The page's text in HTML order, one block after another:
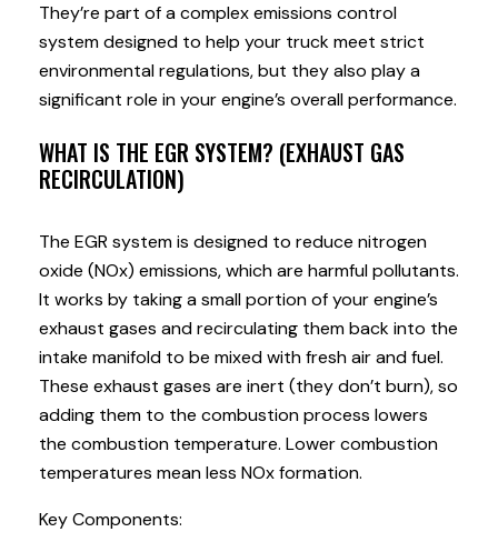
They’re part of a complex emissions control
system designed to help your truck meet strict
environmental regulations, but they also play a
significant role in your engine’s overall performance.
WHAT IS THE EGR SYSTEM? (EXHAUST GAS
RECIRCULATION)
The EGR system is designed to reduce nitrogen
oxide (NOx) emissions, which are harmful pollutants.
It works by taking a small portion of your engine’s
exhaust gases and recirculating them back into the
intake manifold to be mixed with fresh air and fuel.
These exhaust gases are inert (they don’t burn), so
adding them to the combustion process lowers
the combustion temperature. Lower combustion
temperatures mean less NOx formation.
Key Components: